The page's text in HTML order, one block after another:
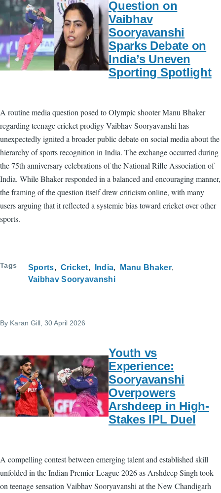
Question on
Vaibhav
Sooryavanshi
Sparks Debate on
India’s Uneven
Sporting Spotlight
A routine media question posed to Olympic shooter Manu Bhaker
regarding teenage cricket prodigy Vaibhav Sooryavanshi has
unexpectedly ignited a broader public debate on social media about the
hierarchy of sports recognition in India. The exchange occurred during
the 75th anniversary celebrations of the National Rifle Association of
India. While Bhaker responded in a balanced and encouraging manner,
the framing of the question itself drew criticism online, with many
users arguing that it reflected a systemic bias toward cricket over other
sports.
Tags Sports Cricket India
Manu Bhaker
Vaibhav Sooryavanshi
By Karan Gill , 30 April 2026
Youth vs
Experience:
Sooryavanshi
Overpowers
Arshdeep in High-
Stakes IPL Duel
A compelling contest between emerging talent and established skill
unfolded in the Indian Premier League 2026 as Arshdeep Singh took
on teenage sensation Vaibhav Sooryavanshi at the New Chandigarh